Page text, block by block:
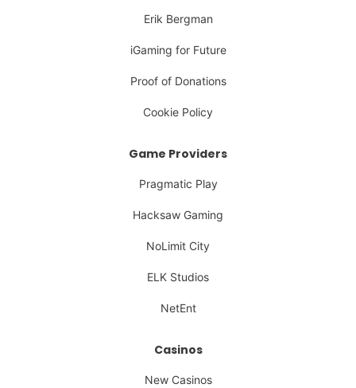
Erik Bergman
iGaming for Future
Proof of Donations
Cookie Policy
Game Providers
Pragmatic Play
Hacksaw Gaming
NoLimit City
ELK Studios
NetEnt
Casinos
New Casinos